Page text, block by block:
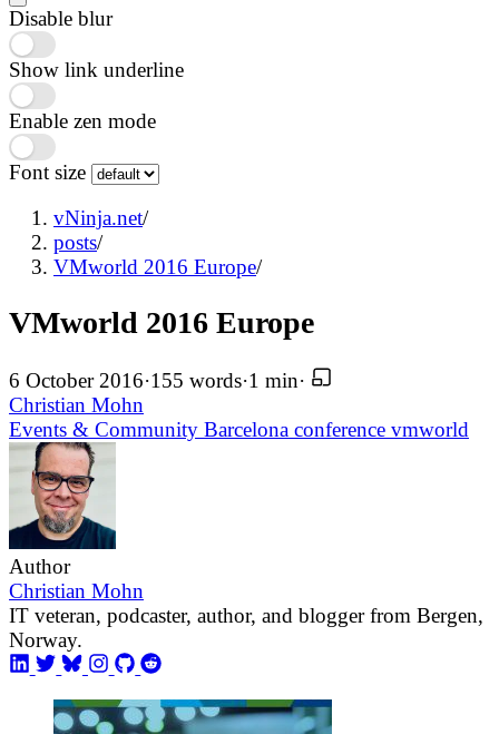
Disable blur
Show link underline
Enable zen mode
Font size
vNinja.net/
posts/
VMworld 2016 Europe/
VMworld 2016 Europe
6 October 2016·155 words·1 min·
Christian Mohn
Events & Community Barcelona conference vmworld
Author
Christian Mohn
IT veteran, podcaster, author, and blogger from Bergen,
Norway.